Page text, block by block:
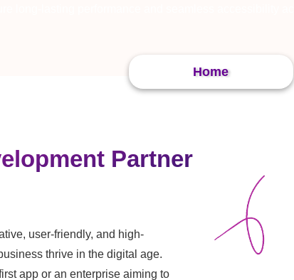
Home
Partner
user-friendly, and high-
thrive in the digital age.
app or an enterprise aiming to